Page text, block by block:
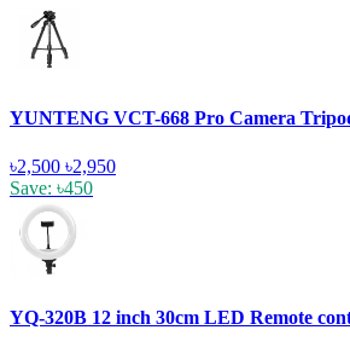
YUNTENG VCT-668 Pro Camera
৳2,500 ৳2,950
Save: ৳450
YQ-320B 12 inch 30cm LED Remote